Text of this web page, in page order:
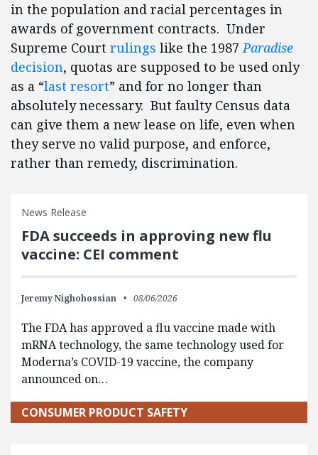
in the population and racial percentages in
awards of government contracts. Under
Supreme Court rulings like the 1987Paradise
decision, quotas are supposed to be used only
as a “last resort” and for no longer than
absolutely necessary. But faulty Census data
can give them a new lease on life, even when
they serve no valid purpose, and enforce,
rather than remedy, discrimination.
News Release
FDA succeeds in approving new flu
vaccine: CEI comment
Jeremy Nighohossian 08/06/2026
The FDA has approved a flu vaccine made with
mRNA technology, the same technology used for
Moderna’s COVID-19 vaccine, the company
announced on…
CONSUMER PRODUCT SAFETY